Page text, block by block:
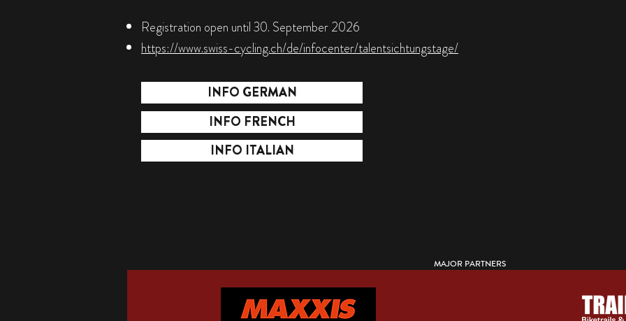
Registration open until 30. September 2026
https://www.swiss-cycling.ch/de/infocenter/talentsichtungstage/
INFO GERMAN
INFO FRENCH
INFO ITALIAN
MAJOR PARTNERS